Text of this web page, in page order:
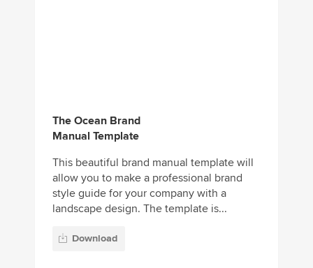
The Ocean Brand
Manual Template
This beautiful brand manual template will
allow you to make a professional brand
style guide for your company with a
landscape design. The template is...
Download